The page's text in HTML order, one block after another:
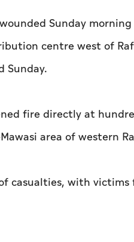
Sunday
centre west of
Sunday.
fire directly at
area of western
casualties, with